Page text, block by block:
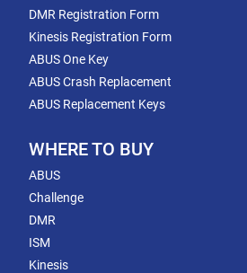
DMR Registration Form
Kinesis Registration Form
ABUS One Key
ABUS Crash Replacement
ABUS Replacement Keys
WHERE TO BUY
ABUS
Challenge
DMR
ISM
Kinesis